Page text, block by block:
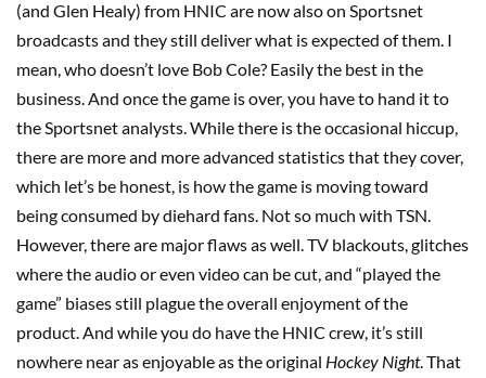
(and Glen Healy) from HNIC are now also on Sportsnet
broadcasts and they still deliver what is expected of them. I
mean, who doesn’t love Bob Cole? Easily the best in the
business. And once the game is over, you have to hand it to
the Sportsnet analysts. While there is the occasional hiccup,
there are more and more advanced statistics that they cover,
which let’s be honest, is how the game is moving toward
being consumed by diehard fans. Not so much with TSN.
However, there are major flaws as well. TV blackouts, glitches
where the audio or even video can be cut, and “played the
game” biases still plague the overall enjoyment of the
product. And while you do have the HNIC crew, it’s still
nowhere near as enjoyable as the original Hockey Night. That